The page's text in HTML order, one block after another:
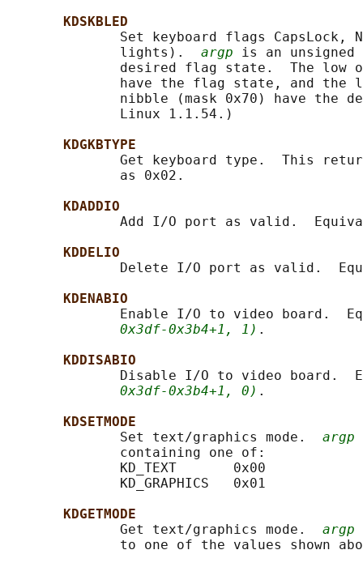
KDSKBLED
Set keyboard flags CapsLock,
              lights).
argp is an
desired flag state.  The low
have the flag state, and the
nibble (mask 0x70) have the
              Linux 1.1.54.)
KDGKBTYPE
Get keyboard type.  This
              as 0x02.
KDADDIO
Add I/O port as valid.
KDDELIO
Delete I/O port as valid.
KDENABIO
Enable I/O to video board.
0x3df-0x3b4+1, 1) .
KDDISABIO
Disable I/O to video board.
0x3df-0x3b4+1, 0) .
KDSETMODE
              Set text/graphics mode.
argp
              containing one of:
              KD_TEXT       0x00
              KD_GRAPHICS   0x01
KDGETMODE
              Get text/graphics mode.
argp
to one of the values shown